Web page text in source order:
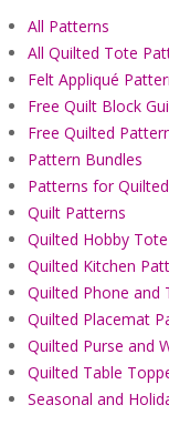
All Patterns
All Quilted Tote
Felt Appliqué
Free Quilt Block
Free Quilted
Pattern Bundles
Patterns for
Quilt Patterns
Quilted Hobby
Quilted Kitchen
Quilted Phone and
Quilted Placemat
Quilted Purse and
Quilted Table
Seasonal and